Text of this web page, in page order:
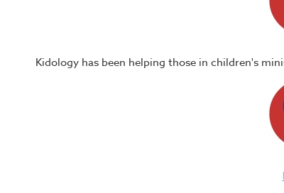
Kidology has been helping those in children's